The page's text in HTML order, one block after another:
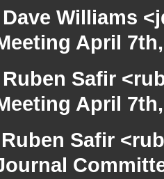
Dave Williams
April
Ruben Safir
April
Ruben Safir